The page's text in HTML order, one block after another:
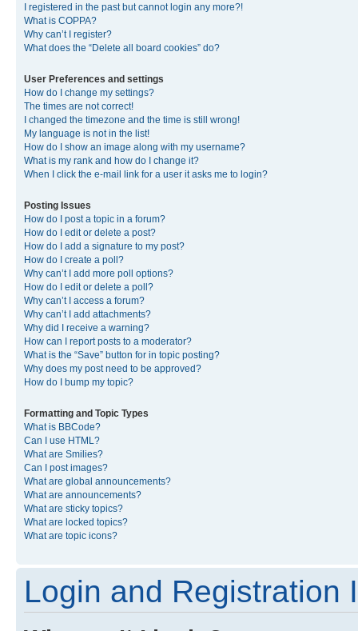
I registered in the past but cannot login any more?!
What is COPPA?
Why can’t I register?
What does the “Delete all board cookies” do?
User Preferences and settings
How do I change my settings?
The times are not correct!
I changed the timezone and the time is still wrong!
My language is not in the list!
How do I show an image along with my username?
What is my rank and how do I change it?
When I click the e-mail link for a user it asks me to login?
Posting Issues
How do I post a topic in a forum?
How do I edit or delete a post?
How do I add a signature to my post?
How do I create a poll?
Why can’t I add more poll options?
How do I edit or delete a poll?
Why can’t I access a forum?
Why can’t I add attachments?
Why did I receive a warning?
How can I report posts to a moderator?
What is the “Save” button for in topic posting?
Why does my post need to be approved?
How do I bump my topic?
Formatting and Topic Types
What is BBCode?
Can I use HTML?
What are Smilies?
Can I post images?
What are global announcements?
What are announcements?
What are sticky topics?
What are locked topics?
What are topic icons?
Login and Registration